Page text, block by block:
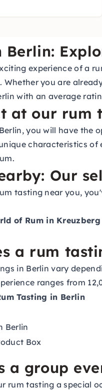
Berlin:
experience of a
you are
with an average
at our rum
you will have the
characteristics
Our
tasting near you,
of Rum in Kreuzberg
a rum
in Berlin vary
ranges from
Tasting in Berlin
Berlin
Box
a group
rum tasting a special